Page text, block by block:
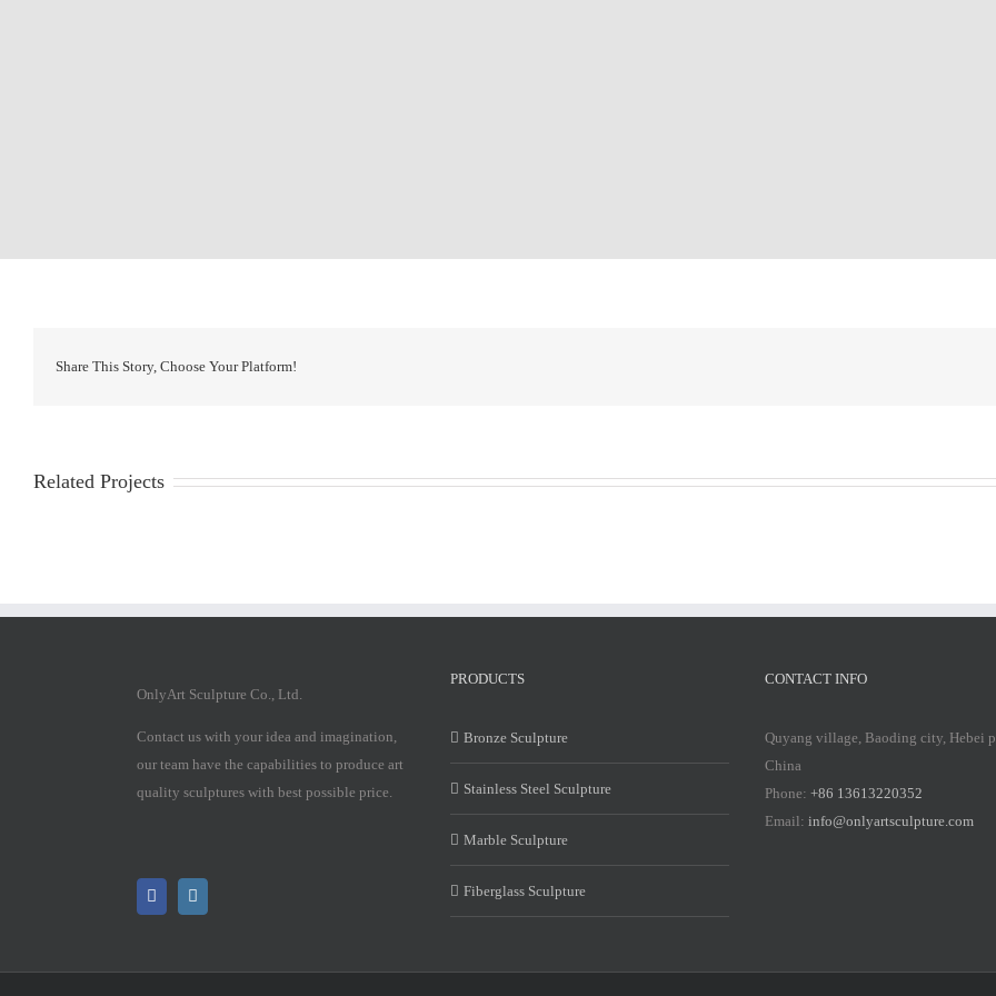
Share This Story, Choose Your Platform!
Related Projects
OnlyArt Sculpture Co., Ltd.
Contact us with your idea and imagination,
our team have the capabilities to produce art
quality sculptures with best possible price.
PRODUCTS
Bronze Sculpture
Stainless Steel Sculpture
Marble Sculpture
Fiberglass Sculpture
CONTACT INFO
Quyang village, Baoding city, Hebei
China
Phone: +86 13613220352
Email: info@onlyartsculpture.com